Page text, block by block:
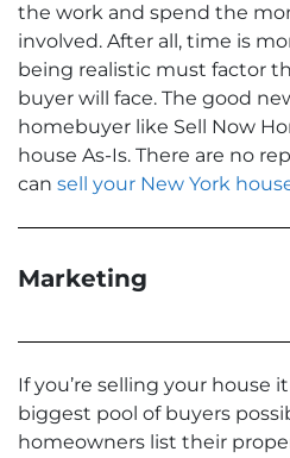
the work and spend the
involved. After all, time is
being realistic must factor
buyer will face. The good
homebuyer like Sell Now
house As-Is. There are no
can sell your New York
Marketing
If you’re selling your house
biggest pool of buyers
homeowners list their